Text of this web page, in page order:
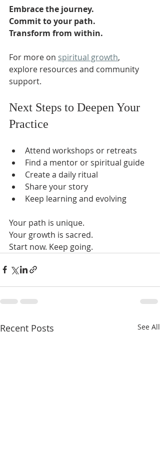
Embrace the journey.
Commit to your path.
Transform from within.
For more on spiritual growth,
explore resources and community
support.
Next Steps to Deepen Your
Practice
Attend workshops or retreats
Find a mentor or spiritual guide
Create a daily ritual
Share your story
Keep learning and evolving
Your path is unique.
Your growth is sacred.
Start now. Keep going.
Recent Posts See All